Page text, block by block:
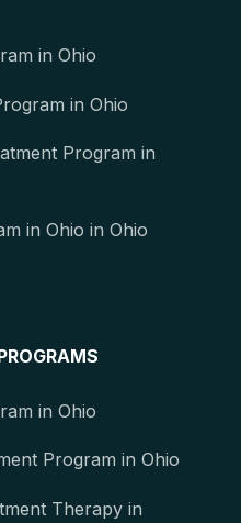
in Ohio
in Ohio
Program in
in Ohio in Ohio
in Ohio
Program in Ohio
Therapy in